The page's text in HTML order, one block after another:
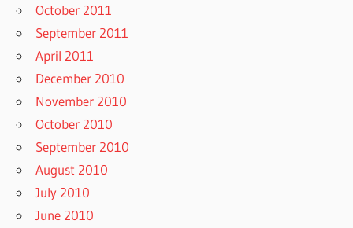
October 2011
September 2011
April 2011
December 2010
November 2010
October 2010
September 2010
August 2010
July 2010
June 2010